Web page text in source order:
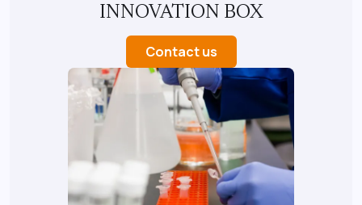
INNOVATION BOX
Contact us